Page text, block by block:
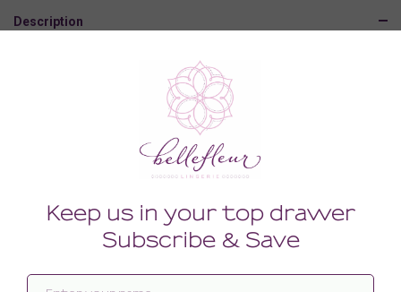
Description
Related products